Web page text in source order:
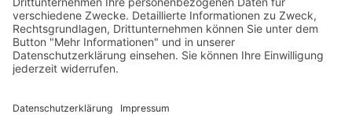
ÜBERSICHT TEAM